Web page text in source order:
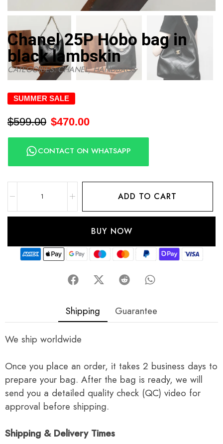
Chanel 25P Hobo bag in
black lambskin
CATEGORIES:CHANEL,HANDBAGS
SUMMER SALE
$599.00 $470.00
CONTACT ON WHATSAPP
ADD TO CART
BUY NOW
Shipping Guarantee
We ship worldwide
Once you place an order, it takes 2 business days to
prepare your bag. After the bag is ready, we will
send you a detailed quality check (QC) video for
approval before shipping.
Shipping & Delivery Times